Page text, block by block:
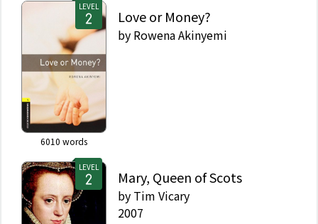
LEVEL
6010 words
Love or Money?
by Rowena Akinyemi
LEVEL
Mary, Queen of Scots
by Tim Vicary
2007